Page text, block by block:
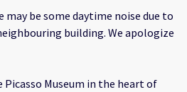
be some daytime noise due to
building. We apologize
Museum in the heart of